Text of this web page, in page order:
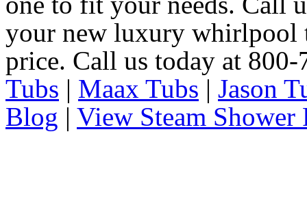
your new luxury whirlpool
price. Call us today at
Tubs | Maax Tubs | Jason
Blog | View Steam Shower